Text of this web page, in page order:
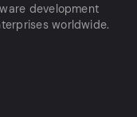
development
worldwide.